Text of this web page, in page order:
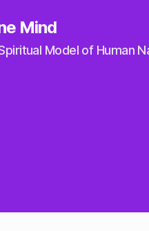
Mind
Model of Human